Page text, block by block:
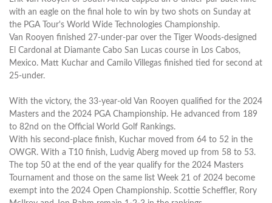
with an eagle on the final hole to win by two shots on Sunday at
the PGA Tour's World Wide Technologies Championship.
Van Rooyen finished 27-under-par over the Tiger Woods-designed
El Cardonal at Diamante Cabo San Lucas course in Los Cabos,
Mexico. Matt Kuchar and Camilo Villegas finished tied for second at
25-under.
With the victory, the 33-year-old Van Rooyen qualified for the 2024
Masters and the 2024 PGA Championship. He advanced from 189
to 82nd on the Official World Golf Rankings.
With his second-place finish, Kuchar moved from 64 to 52 in the
OWGR. With a T10 finish, Ludvig Aberg moved up from 58 to 53.
The top 50 at the end of the year qualify for the 2024 Masters
Tournament and those on the same list Week 21 of 2024 become
exempt into the 2024 Open Championship. Scottie Scheffler, Rory